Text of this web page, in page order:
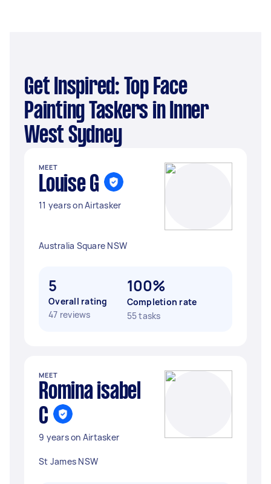
Get Inspired: Top Face
Painting Taskers in Inner
West Sydney
MEET
Louise G
11 years on Airtasker
Australia Square NSW
5
Overall rating
47 reviews
100%
Completion rate
55 tasks
MEET
Romina isabel
C
9 years on Airtasker
St James NSW